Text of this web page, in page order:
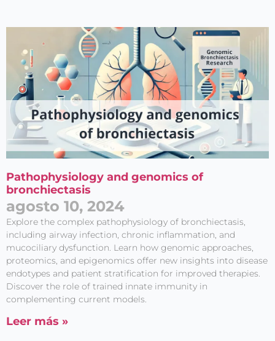
Pathophysiology and genomics of
bronchiectasis
agosto 10, 2024
Explore the complex pathophysiology of bronchiectasis,
including airway infection, chronic inflammation, and
mucociliary dysfunction. Learn how genomic approaches,
proteomics, and epigenomics offer new insights into disease
endotypes and patient stratification for improved therapies.
Discover the role of trained innate immunity in
complementing current models.
Leer más »